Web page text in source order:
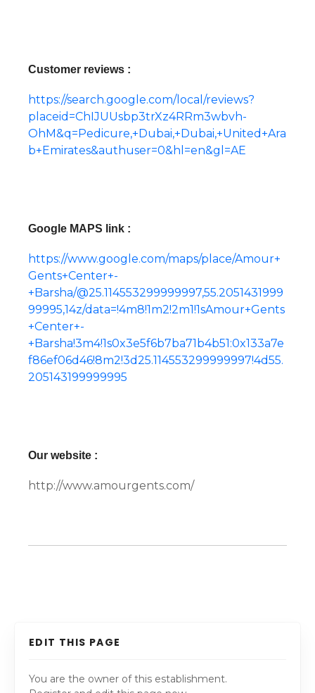
Customer reviews :
https://search.google.com/local/reviews?
placeid=ChIJUUsbp3trXz4RRm3wbvh-
OhM&q=Pedicure,+Dubai,+Dubai,+United+Ara
b+Emirates&authuser=0&hl=en&gl=AE
Google MAPS link :
https://www.google.com/maps/place/Amour+
Gents+Center+-
+Barsha/@25.114553299999997,55.2051431999
99995,14z/data=!4m8!1m2!2m1!1sAmour+Gents
+Center+-
+Barsha!3m4!1s0x3e5f6b7ba71b4b51:0x133a7e
f86ef06d46!8m2!3d25.114553299999997!4d55.
205143199999995
Our website :
http://www.amourgents.com/
EDIT THIS PAGE
You are the owner of this establishment.